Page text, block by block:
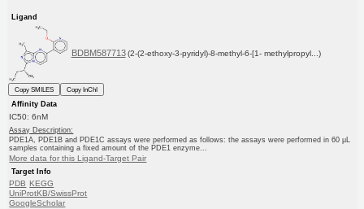
Ligand
BDBM587713 (2-(2-ethoxy-3-pyridyl)-8-methyl-6-[1- methylpropyl...)
Copy SMILES
Copy InChI
Affinity Data
IC50: 6nM
Assay Description:
PDE1A, PDE1B and PDE1C assays were performed as follows: the assays were performed in 60 μL
samples containing a fixed amount of the PDE1 enzyme...
More data for this Ligand-Target Pair
Target Info
PDB KEGG
UniProtKB/SwissProt
GoogleScholar